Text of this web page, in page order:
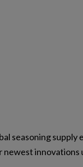
seasoning supply
innovations